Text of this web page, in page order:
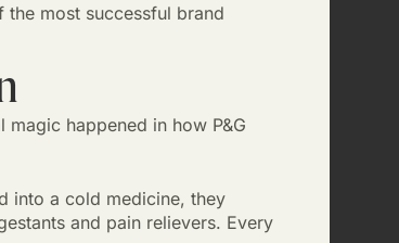
most successful brand
happened in how P&G
into a cold medicine, they
and pain relievers. Every